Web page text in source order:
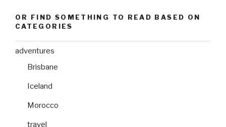
OR FIND SOMETHING TO READ BASED ON
CATEGORIES
adventures
Brisbane
Iceland
Morocco
travel